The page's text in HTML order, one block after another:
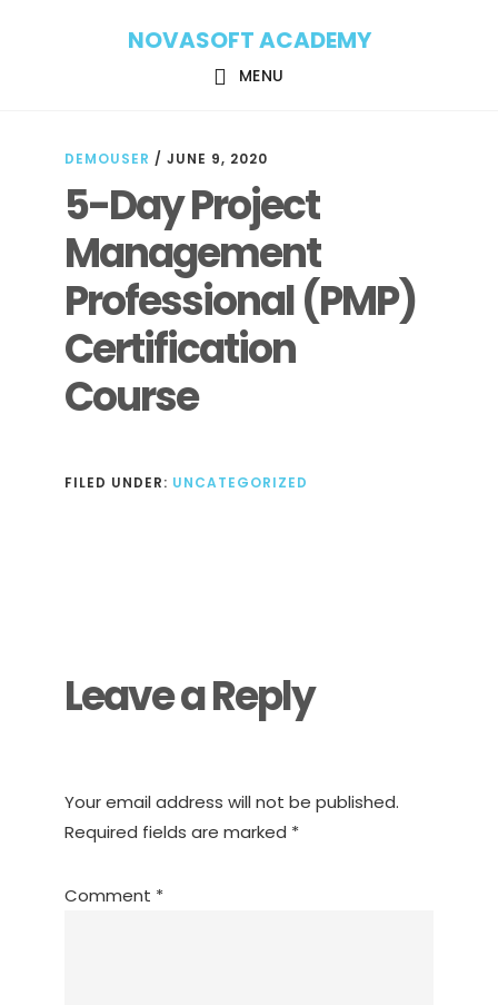
NOVASOFT ACADEMY
MENU
DEMOUSER /JUNE 9, 2020
5-Day Project
Management
Professional (PMP)
Certification
Course
FILED UNDER: UNCATEGORIZED
Leave a Reply
Your email address will not be published.
Required fields are marked *
Comment *